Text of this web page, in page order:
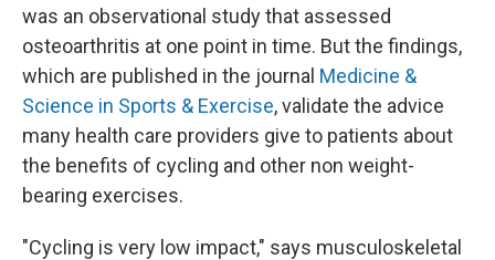
was an observational study that assessed
osteoarthritis at one point in time. But the findings,
which are published in the journal Medicine &
Science in Sports & Exercise, validate the advice
many health care providers give to patients about
the benefits of cycling and other non weight-
bearing exercises.
"Cycling is very low impact," says musculoskeletal